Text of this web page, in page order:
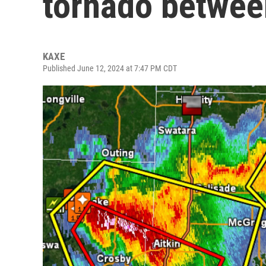
KAXE
Published June 12, 2024 at 7:47 PM CDT